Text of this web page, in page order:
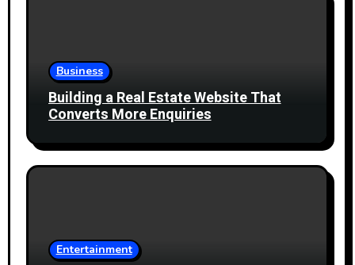
Business
Building a Real Estate Website That
Converts More Enquiries
Entertainment